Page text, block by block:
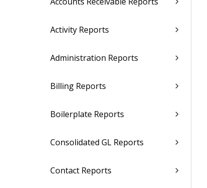
Activity Reports
Administration Reports
Billing Reports
Boilerplate Reports
Consolidated GL Reports
Contact Reports